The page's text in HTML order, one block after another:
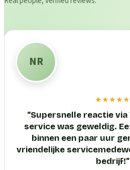
NR
★★★★★
“Supersnelle reactie via
service was geweldig.
binnen een paar uur
vriendelijke
bedrijf!”